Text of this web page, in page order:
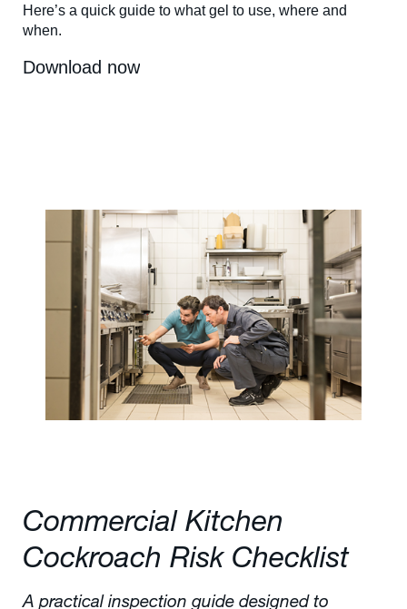
Here’s a quick guide to what gel to use, where and
when.
Download now
Commercial Kitchen
Cockroach Risk Checklist
A practical inspection guide designed to